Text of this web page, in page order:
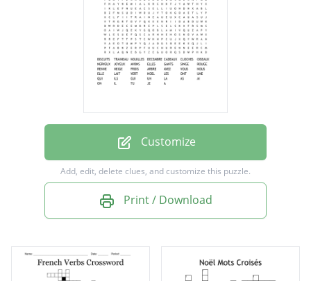
ELLES
GANTS
RENNE
Customize
Add, edit, delete clues, and customize this puzzle.
Print / Download